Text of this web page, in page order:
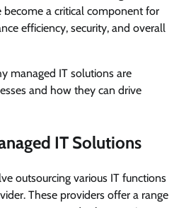
become a critical component for
efficiency, security, and overall
managed IT solutions are
and how they can drive
IT Solutions
outsourcing various IT functions
These providers offer a range